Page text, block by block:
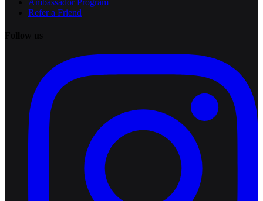
Ambassador Program
Refer a Friend